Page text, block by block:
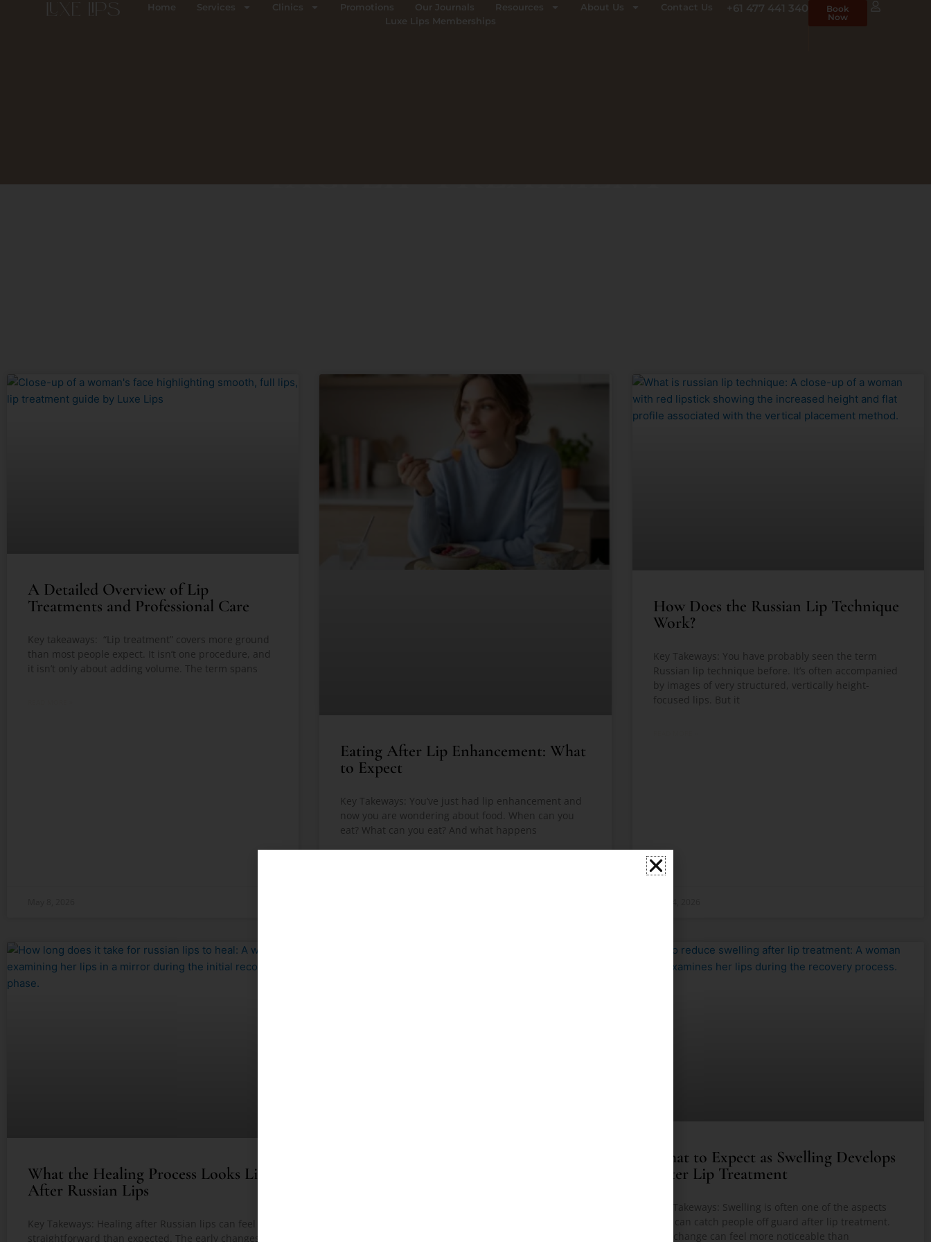
Home Services Clinics Promotions Our Journals Resources About Us
Contact Us
Luxe Lips Memberships
+61 477 441 340
Book
Now
TAG: LIP TREATMENT
A Detailed Overview of Lip
Treatments and Professional Care
Key takeaways: “Lip treatment” covers more ground
than most people expect. It isn’t one procedure, and
it isn’t only about adding volume. The term spans
Eating After Lip Enhancement: What
to Expect
Key Takeways: You’ve just had lip enhancement and
now you are wondering about food. When can you
eat? What can you eat? And what happens
How Does the Russian Lip Technique
Work?
Key Takeways: You have probably seen the term
Russian lip technique before. It’s often accompanied
by images of very structured, vertically height-
focused lips. But it
What the Healing Process Looks Like
After Russian Lips
Key Takeways: Healing after Russian lips can feel less
straightforward than expected. The early changes
What to Expect as Swelling Develops
After Lip Treatment
Key Takeways: Swelling is often one of the aspects
that can catch people off guard after lip treatment.
The change can feel more noticeable than